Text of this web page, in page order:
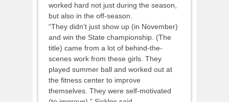
worked hard not just during the season,
but also in the off-season.
“They didn’t just show up (in November)
and win the State championship. (The
title) came from a lot of behind-the-
scenes work from these girls. They
played summer ball and worked out at
the fitness center to improve
themselves. They were self-motivated